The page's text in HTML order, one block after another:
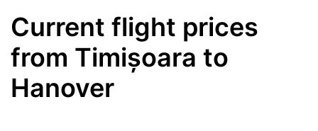
Current flight prices
from Timișoara to
Hanover